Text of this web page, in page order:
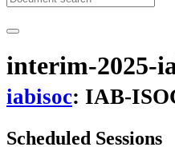
interim-2025-
iabisoc: IAB-
Scheduled Sessions